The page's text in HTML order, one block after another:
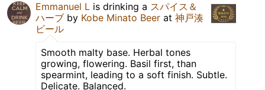
Emmanuel L is drinking a スパイス＆
ハーブ by Kobe Minato Beer at 神戸湊
ビール
Smooth malty base. Herbal tones
growing, flowering. Basil first, than
spearmint, leading to a soft finish. Subtle.
Delicate. Balanced.